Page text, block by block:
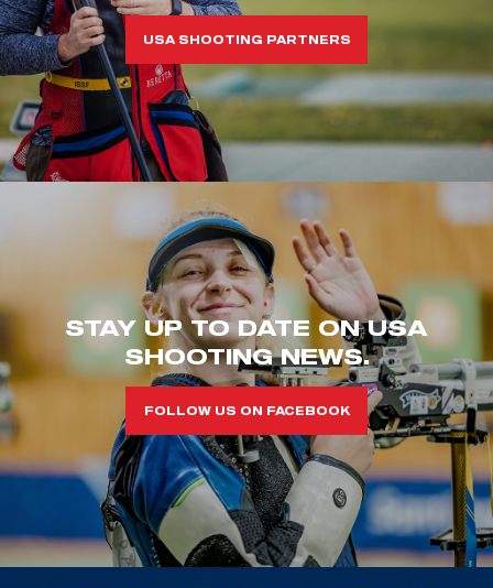
USA SHOOTING PARTNERS
STAY UP TO DATE ON USA
SHOOTING NEWS.
FOLLOW US ON FACEBOOK